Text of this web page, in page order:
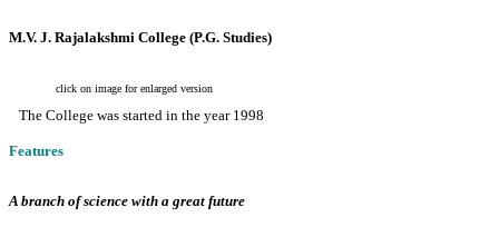
M.V. J. Rajalakshmi College (P.G. Studies)
click on image for enlarged version
The College was started in the year 1998
Features
A branch of science with a great future